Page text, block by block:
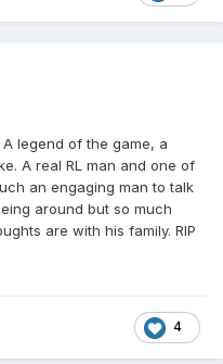
legend of the game, a
A real RL man and one of
an engaging man to talk
around but so much
are with his family. RIP
4